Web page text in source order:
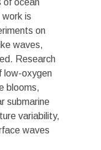
of ocean
is
on
waves,
Research
low-oxygen
blooms,
submarine
variability,
waves